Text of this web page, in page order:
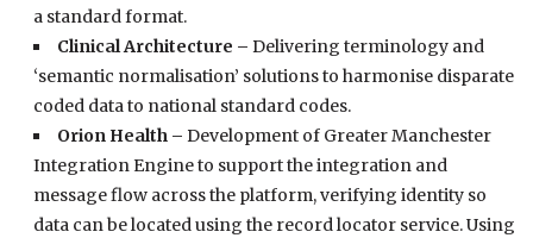
a standard format.
Clinical Architecture –Delivering terminology and
‘semantic normalisation’ solutions to harmonise disparate
coded data to national standard codes.
Orion Health –Development of Greater Manchester
Integration Engine to support the integration and
message flow across the platform, verifying identity so
data can be located using the record locator service. Using